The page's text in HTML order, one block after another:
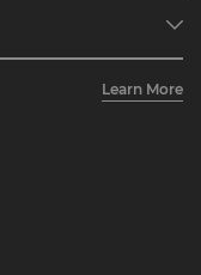
Learn More